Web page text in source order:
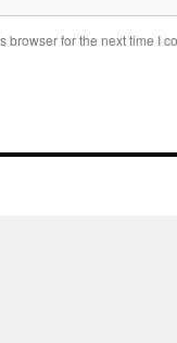
browser for the next time I